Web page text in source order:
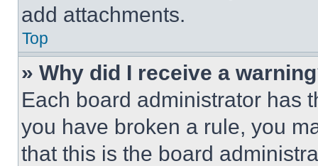
add attachments.
Top
» Why did I receive a
Each board administrator has
you have broken a rule, you
that this is the board